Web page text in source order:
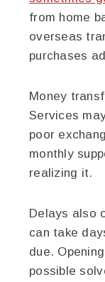
from home
overseas
purchases
Money
Services
poor
monthly
realizing it.
Delays also
can take
due.
possible